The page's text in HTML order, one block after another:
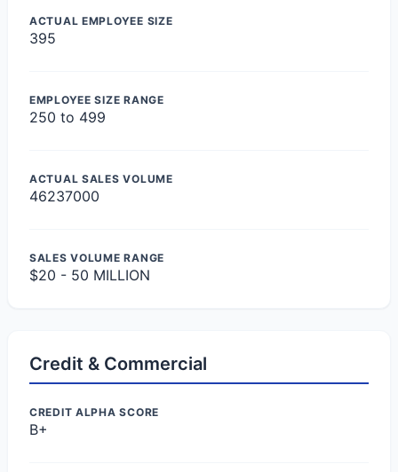
ACTUAL EMPLOYEE SIZE
395
EMPLOYEE SIZE RANGE
250 to 499
ACTUAL SALES VOLUME
46237000
SALES VOLUME RANGE
$20 - 50 MILLION
Credit & Commercial
CREDIT ALPHA SCORE
B+